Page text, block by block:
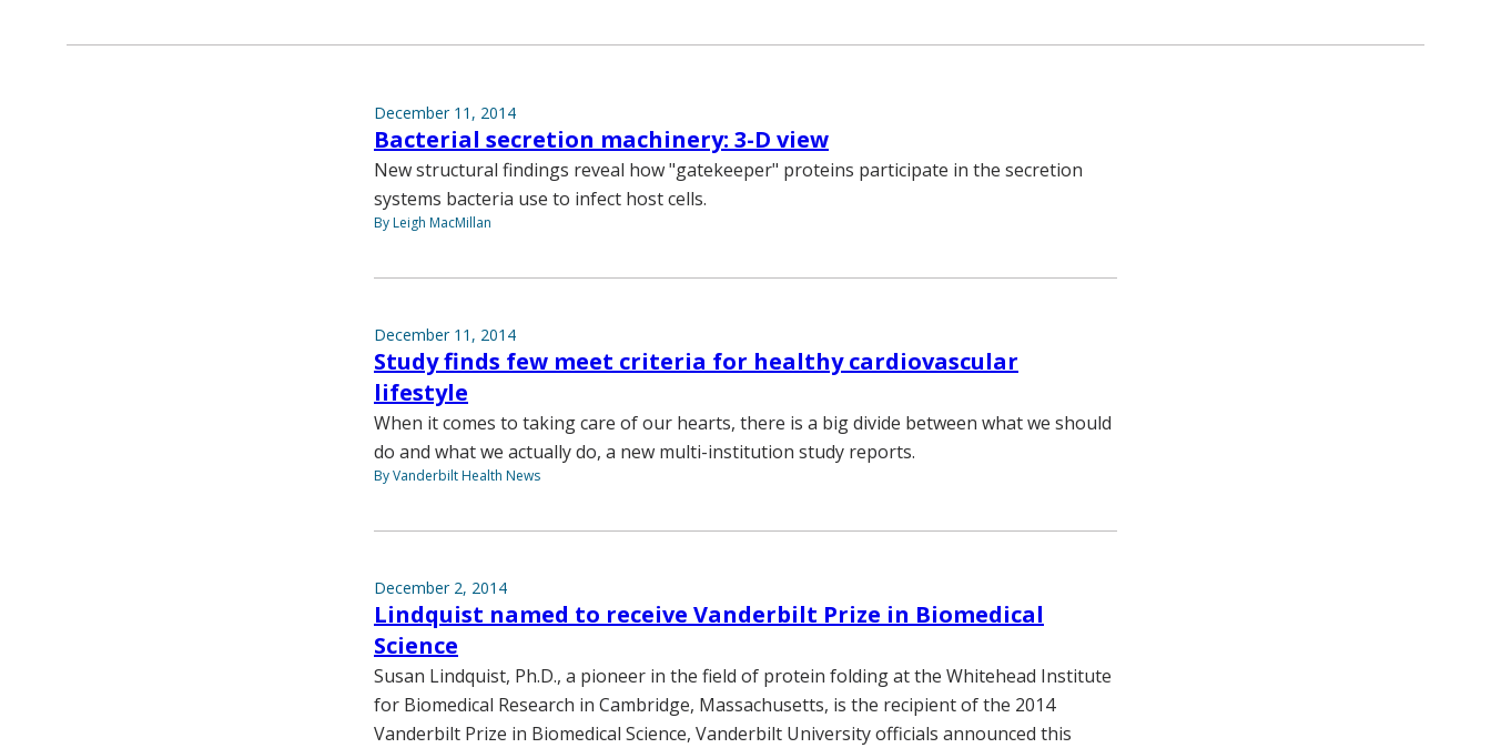
December 11, 2014
Bacterial secretion machinery: 3-D view
New structural findings reveal how "gatekeeper" proteins participate in the secretion
systems bacteria use to infect host cells.
By Leigh MacMillan
December 11, 2014
Study finds few meet criteria for healthy cardiovascular
lifestyle
When it comes to taking care of our hearts, there is a big divide between what we should
do and what we actually do, a new multi-institution study reports.
By Vanderbilt Health News
December 2, 2014
Lindquist named to receive Vanderbilt Prize in Biomedical
Science
Susan Lindquist, Ph.D., a pioneer in the field of protein folding at the Whitehead Institute
for Biomedical Research in Cambridge, Massachusetts, is the recipient of the 2014
Vanderbilt Prize in Biomedical Science, Vanderbilt University officials announced this